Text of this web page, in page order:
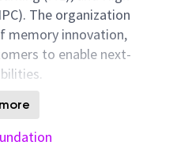
The organization
memory innovation,
to enable next-
for defining and
Performance
role is critical to